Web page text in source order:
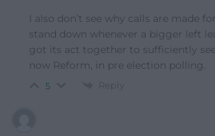
I also don’t see why calls are made
stand down whenever a bigger left
got its act together to sufficiently
now Reform, in pre election polling.
5 Reply